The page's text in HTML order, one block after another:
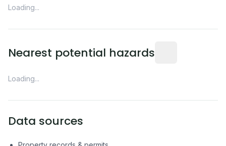
Loading...
Nearest potential hazards
Loading...
Data sources